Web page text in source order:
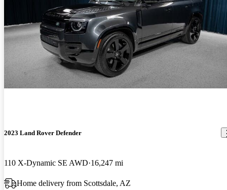
2023 Land Rover Defender
110 X-Dynamic SE AWD 16,247 mi
Home delivery from Scottsdale, AZ